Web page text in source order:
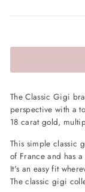
The Classic Gigi
perspective with a
18 carat gold,
This simple classic
of France and has
It's an easy fit
The classic gigi